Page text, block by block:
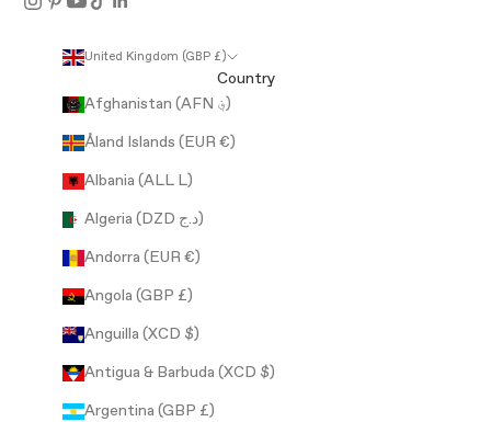
United Kingdom (GBP £)
Country
Afghanistan (AFN ؋)
Åland Islands (EUR €)
Albania (ALL L)
Algeria (DZD د.ج)
Andorra (EUR €)
Angola (GBP £)
Anguilla (XCD $)
Antigua & Barbuda (XCD $)
Argentina (GBP £)